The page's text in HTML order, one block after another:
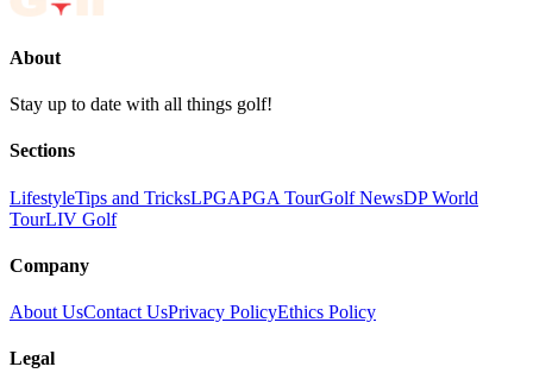
About
Stay up to date with all things golf!
Sections
LifestyleTips and TricksLPGAPGA TourGolf NewsDP World
TourLIV Golf
Company
About UsContact UsPrivacy PolicyEthics Policy
Legal